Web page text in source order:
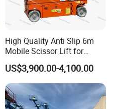
High Quality Anti Slip 6m
Mobile Scissor Lift for
Streetlight Repair
US$3,900.00-4,100.00